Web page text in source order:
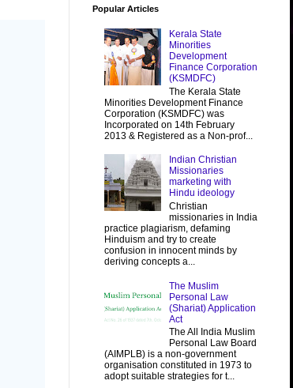
Popular Articles
Kerala State
Minorities
Development
Finance Corporation
(KSMDFC)
The Kerala State
Minorities Development Finance
Corporation (KSMDFC) was
Incorporated on 14th February
2013 & Registered as a Non-prof...
Indian Christian
Missionaries
marketing with
Hindu ideology
Christian
missionaries in India
practice plagiarism, defaming
Hinduism and try to create
confusion in innocent minds by
deriving concepts a...
The Muslim
Personal Law
(Shariat) Application
Act
The All India Muslim
Personal Law Board
(AIMPLB) is a non-government
organisation constituted in 1973 to
adopt suitable strategies for t...